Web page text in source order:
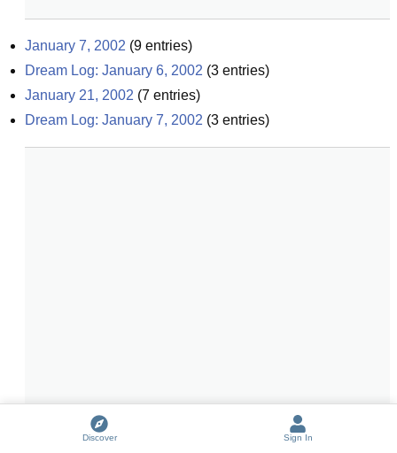
January 7, 2002 (9 entries)
Dream Log: January 6, 2002 (3 entries)
January 21, 2002 (7 entries)
Dream Log: January 7, 2002 (3 entries)
Discover Sign In